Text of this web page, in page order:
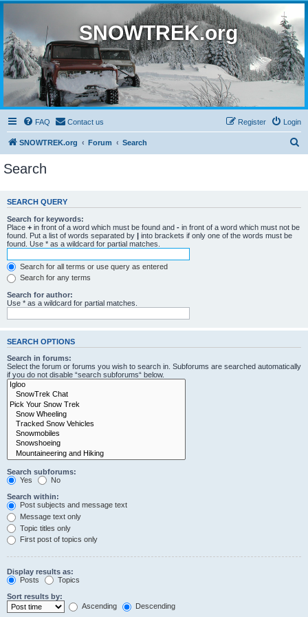
SNOWTREK.org
FAQ Contact us Login
Register
SNOWTREK.org Forum Search
c
Search
SEARCH QUERY
Search for keywords:
Place + in front of a word which must be found and - in front of a word which must not be
found. Put a list of words separated by | into brackets if only one of the words must be
found. Use * as a wildcard for partial matches.
Search for all terms or use query as entered
Search for any terms
Search for author:
Use * as a wildcard for partial matches.
SEARCH OPTIONS
Search in forums:
Select the forum or forums you wish to search in. Subforums are searched automatically
if you do not disable “search subforums“ below.
Search subforums:
Yes
No
Search within:
Post subjects and message text
Message text only
Topic titles only
First post of topics only
Display results as:
Posts
Topics
Sort results by:
Ascending
Descending